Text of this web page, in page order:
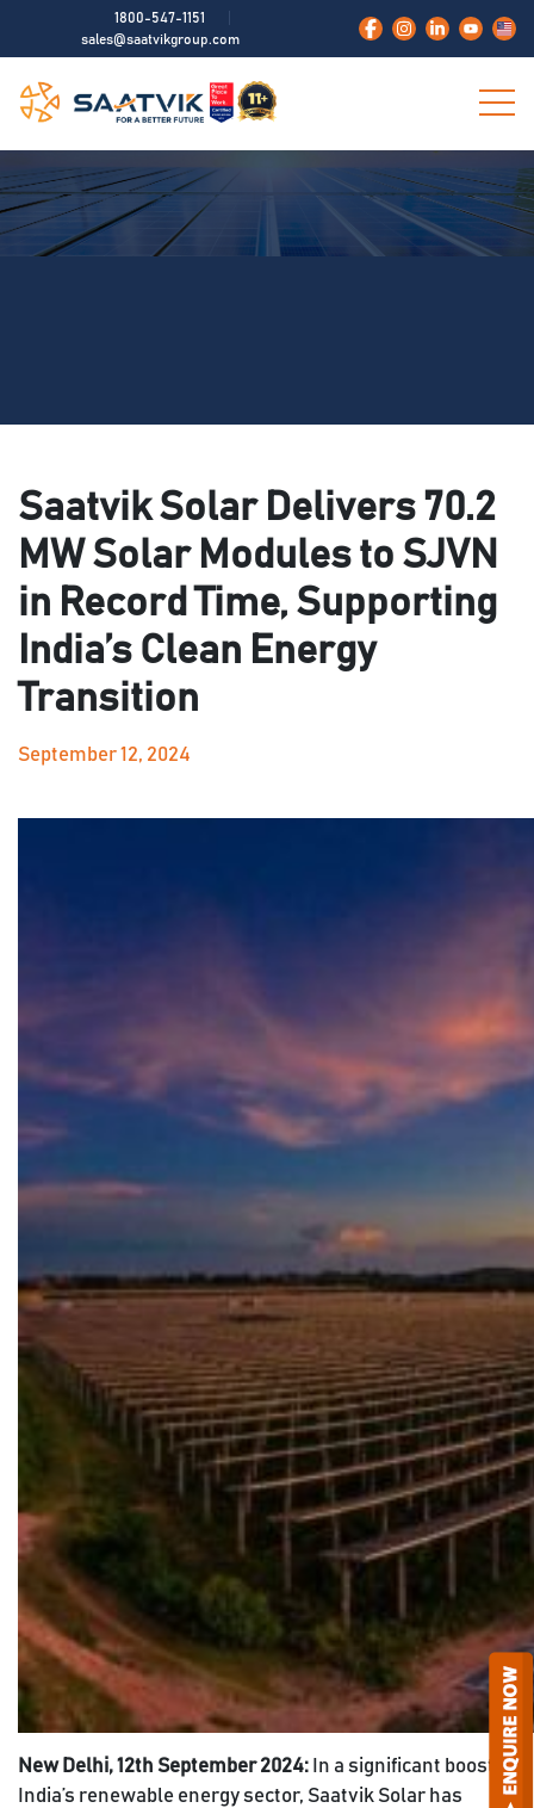
1800-547-1151
sales@saatvikgroup.com
Saatvik Solar Delivers 70.2
MW Solar Modules to SJVN
in Record Time, Supporting
India’s Clean Energy
Transition
September 12, 2024
New Delhi, 12th September 2024: In a significant boost to
India’s renewable energy sector, Saatvik Solar has